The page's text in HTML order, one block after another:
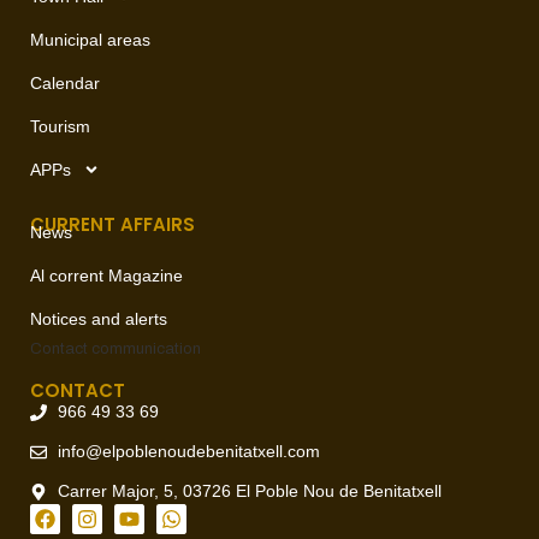
Municipal areas
Calendar
Tourism
APPs
CURRENT AFFAIRS
News
Al corrent Magazine
Notices and alerts
Contact communication
CONTACT
966 49 33 69
info@elpoblenoudebenitatxell.com
Carrer Major, 5, 03726 El Poble Nou de Benitatxell